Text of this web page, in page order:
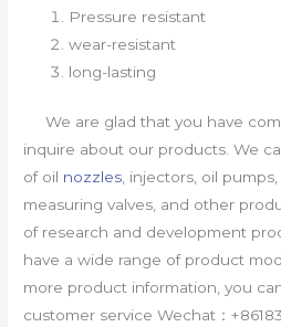
Pressure resistant
wear-resistant
long-lasting
We are glad that you have
inquire about our products. We
of oil nozzles , injectors, oil
measuring valves, and other
of research and development
have a wide range of product
more product information, you
customer service Wechat：